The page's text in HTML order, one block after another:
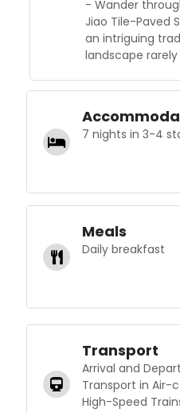
- Wander
Jiao Tile-Paved
an intriguing
landscape
7 nights in 3-4
Meals
Daily breakfast
Transport
Arrival and
Transport in Air-
High-Speed